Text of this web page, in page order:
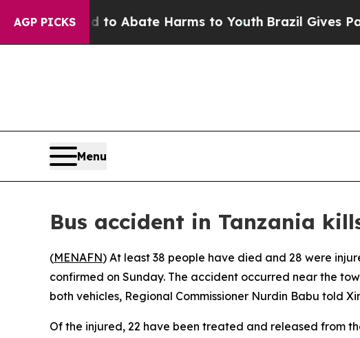
AGP PICKS
Fund to Abate Harms to YouthBrazil Gives
Menu
Bus accident in Tanzania
(MENAFN) At least 38 people have died and 28 were
confirmed on Sunday. The accident occurred near the
both vehicles, Regional Commissioner Nurdin Babu told
Of the injured, 22 have been treated and released from